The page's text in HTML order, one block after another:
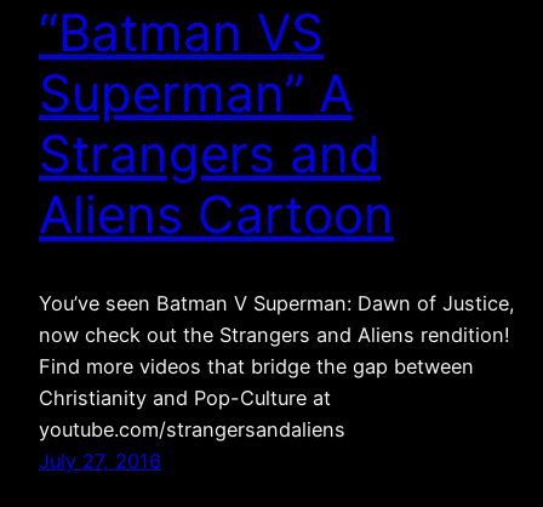
“Batman VS
Superman” A
Strangers and
Aliens Cartoon
You’ve seen Batman V Superman: Dawn of Justice,
now check out the Strangers and Aliens rendition!
Find more videos that bridge the gap between
Christianity and Pop-Culture at
youtube.com/strangersandaliens
July 27, 2016